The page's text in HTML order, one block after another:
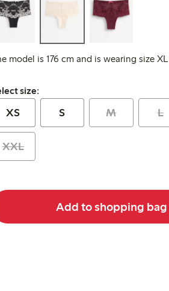
model is 176 cm and is wearing size XL
size:
size:
XS S M L
XXL
Add to shopping bag